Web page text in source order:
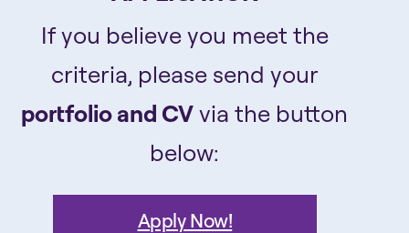
If you believe you meet the
criteria, please send your
portfolio and CVvia the button
below:
Apply Now!